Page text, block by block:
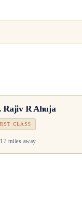
Rajiv R Ahuja
CLASS
17 miles away